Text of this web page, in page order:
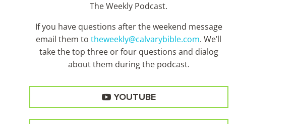
The Weekly Podcast.
If you have questions after the weekend message
email them totheweekly@calvarybible.com. We’ll
take the top three or four questions and dialog
about them during the podcast.
YOUTUBE